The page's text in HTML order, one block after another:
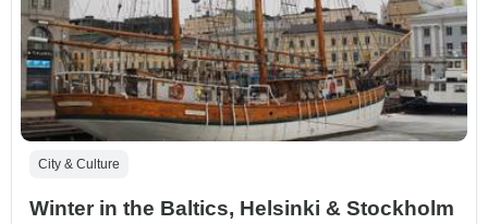
City & Culture
Winter in the Baltics, Helsinki & Stockholm